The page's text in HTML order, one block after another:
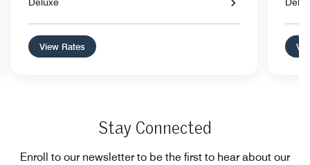
Deluxe
View Rates
Stay Connected
Enroll to our newsletter to be the first to hear about our